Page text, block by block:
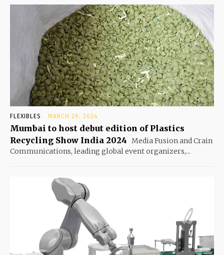
FLEXIBLES MARCH 29, 2024
Mumbai to host debut edition of Plastics
Recycling Show India 2024 Media Fusion and Crain
Communications, leading global event organizers,...